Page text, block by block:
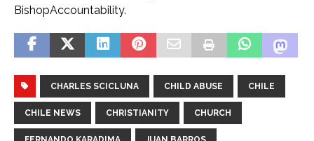
BishopAccountability.
CHARLES SCICLUNA CHILD ABUSE CHILE
CHILE NEWS CHRISTIANITY CHURCH